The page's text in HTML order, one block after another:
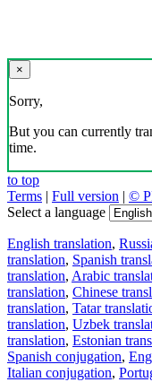
×
Sorry,
But you can currently
time.
to top
Terms | Full version | ©
Select a language
English translation,
translation, Spanish
translation, Arabic
translation, Chinese
translation, Tatar
translation, Uzbek
translation, Estonian
Spanish conjugation,
Italian conjugation,